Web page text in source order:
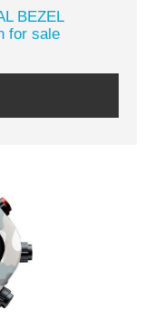
BEZEL
for sale